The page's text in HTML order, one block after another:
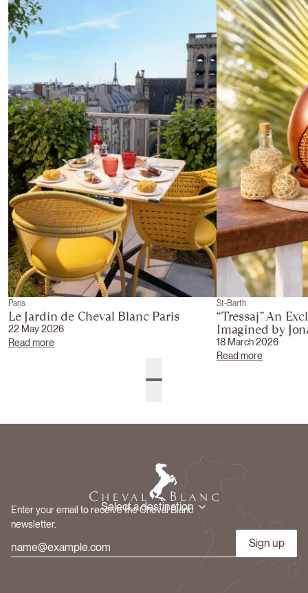
Paris
Le Jardin de Cheval Blanc Paris
22 May 2026
Read more
St-Barth
“Tressaj” An
Imagined by
18 March 2026
Read more
Select a destination
Enter your email to receive the Cheval Blanc
newsletter.
Sign up